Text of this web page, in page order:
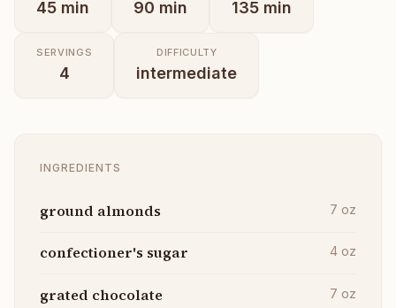
45 min 90 min 135 min
SERVINGS
4
DIFFICULTY
intermediate
INGREDIENTS
ground almonds 7 oz
confectioner's sugar 4 oz
grated chocolate 7 oz